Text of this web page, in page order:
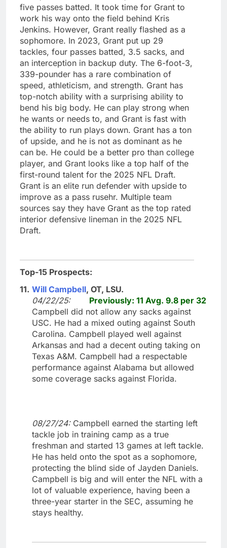
five passes batted. It took time for Grant to
work his way onto the field behind Kris
Jenkins. However, Grant really flashed as a
sophomore. In 2023, Grant put up 29
tackles, four passes batted, 3.5 sacks, and
an interception in backup duty. The 6-foot-3,
339-pounder has a rare combination of
speed, athleticism, and strength. Grant has
top-notch ability with a surprising ability to
bend his big body. He can play strong when
he wants or needs to, and Grant is fast with
the ability to run plays down. Grant has a ton
of upside, and he is not as dominant as he
can be. He could be a better pro than college
player, and Grant looks like a top half of the
first-round talent for the 2025 NFL Draft.
Grant is an elite run defender with upside to
improve as a pass rusehr. Multiple team
sources say they have Grant as the top rated
interior defensive lineman in the 2025 NFL
Draft.
Top-15 Prospects:
11. Will Campbell, OT, LSU.
Previously: 11 Avg. 9.8 per 32
04/22/25:
Campbell did not allow any sacks against
USC. He had a mixed outing against South
Carolina. Campbell played well against
Arkansas and had a decent outing taking on
Texas A&M. Campbell had a respectable
performance against Alabama but allowed
some coverage sacks against Florida.
08/27/24: Campbell earned the starting left
tackle job in training camp as a true
freshman and started 13 games at left tackle.
He has held onto the spot as a sophomore,
protecting the blind side of Jayden Daniels.
Campbell is big and will enter the NFL with a
lot of valuable experience, having been a
three-year starter in the SEC, assuming he
stays healthy.